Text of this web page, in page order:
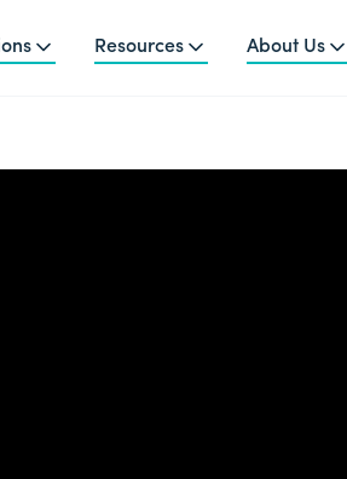
Resources About Us